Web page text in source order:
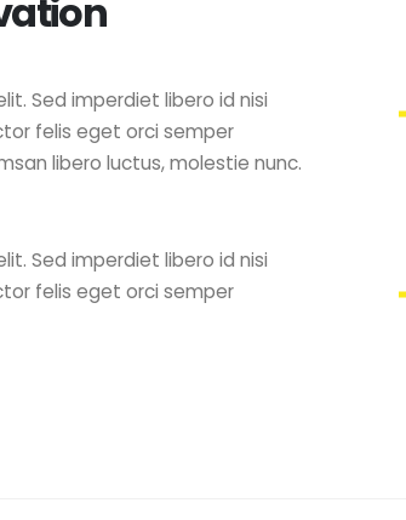
Sed imperdiet libero id nisi
felis eget orci semper
libero luctus, molestie nunc.
Sed imperdiet libero id nisi
felis eget orci semper